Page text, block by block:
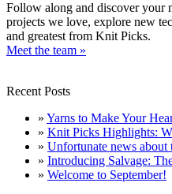
Follow along and discover your
projects we love, explore new
and greatest from Knit Picks.
Meet the team »
Recent Posts
» Yarns to Make Your
» Knit Picks Highlights:
» Unfortunate news
» Introducing Salvage:
» Welcome to September!